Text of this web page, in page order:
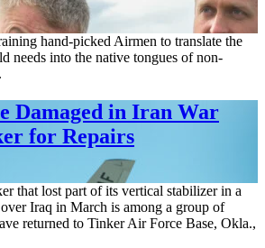
hand-picked Airmen to translate the
needs into the native tongues of non-
Damaged in Iran War
for Repairs
that lost part of its vertical stabilizer in a
Iraq in March is among a group of
returned to Tinker Air Force Base, Okla.,